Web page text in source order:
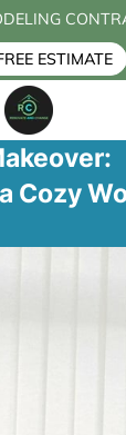
ESTIMATE
Cozy